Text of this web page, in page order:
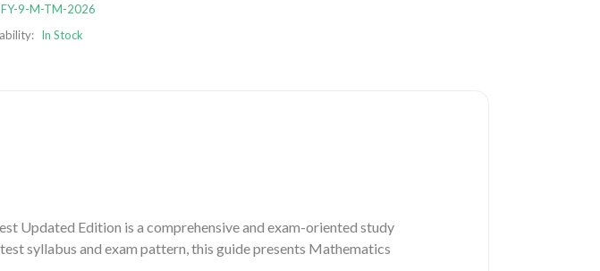
FY-9-M-TM-2026
In Stock
Updated Edition is a comprehensive and exam-oriented study
syllabus and exam pattern, this guide presents Mathematics